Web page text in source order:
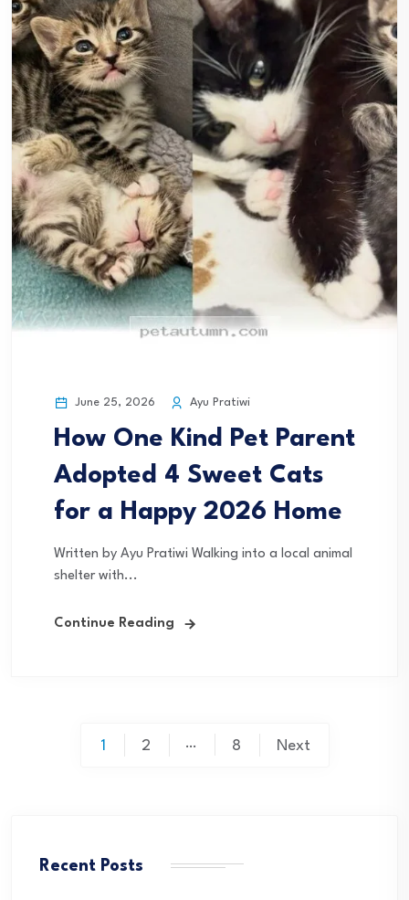
June 25, 2026 Ayu Pratiwi
How One Kind Pet Parent
Adopted 4 Sweet Cats
for a Happy 2026 Home
Written by Ayu Pratiwi Walking into a local animal
shelter with...
Continue Reading
1 2 … 8 Next
Recent Posts